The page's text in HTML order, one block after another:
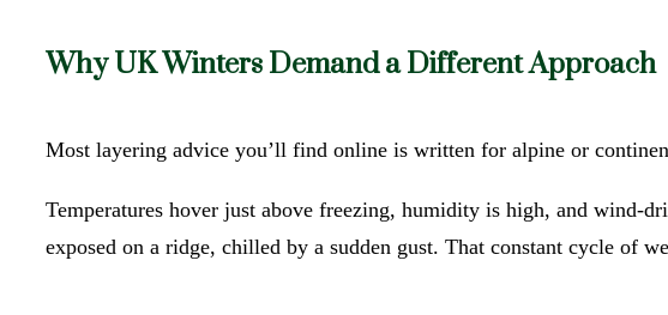
Why UK Winters Demand a Different Approach
Most layering advice you’ll find online is written for alpine or
Temperatures hover just above freezing, humidity is high, and wind-
exposed on a ridge, chilled by a sudden gust. That constant cycle of